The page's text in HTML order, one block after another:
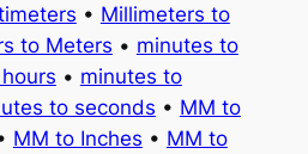
• Millimeters to
to Meters • minutes to
• minutes to
to seconds • MM to
MM to Inches • MM to